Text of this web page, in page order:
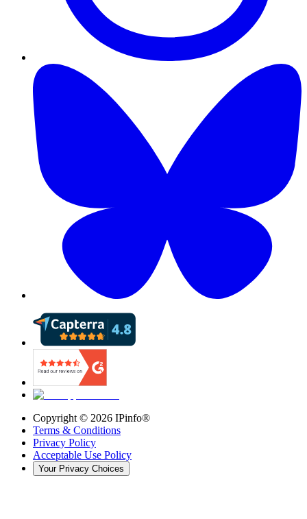
Copyright © 2026 IPinfo®
Terms & Conditions
Privacy Policy
Acceptable Use Policy
Your Privacy Choices